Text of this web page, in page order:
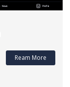
Ream More